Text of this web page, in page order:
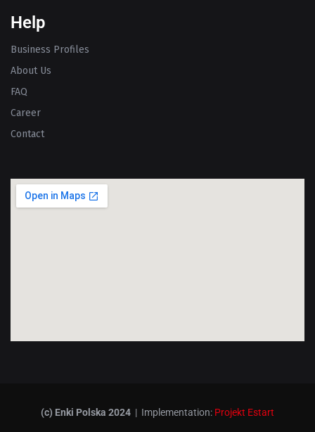
Help
Business Profiles
About Us
FAQ
Career
Contact
(c) Enki Polska 2024 | Implementation: Projekt Estart